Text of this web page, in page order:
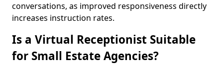
conversations, as improved responsiveness directly
increases instruction rates.
Is a Virtual Receptionist Suitable
for Small Estate Agencies?